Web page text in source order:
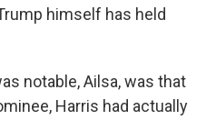
himself has held
notable, Ailsa, was that
Harris had actually